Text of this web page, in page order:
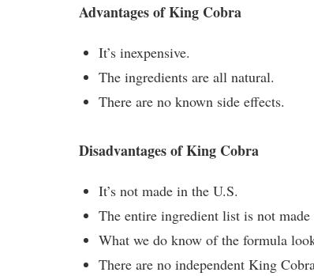
Advantages of King Cobra
It’s inexpensive.
The ingredients are all natural.
There are no known side effects.
Disadvantages of King Cobra
It’s not made in the U.S.
The entire ingredient list is not made
What we do know of the formula
There are no independent King